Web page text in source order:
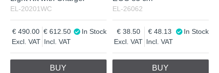
EL-20201WC
Excl. VAT
490.00
Incl. VAT
612.50 In Stock
BUY
EL-26062
Excl. VAT
38.50
Incl. VAT
48.13 In Stock
BUY